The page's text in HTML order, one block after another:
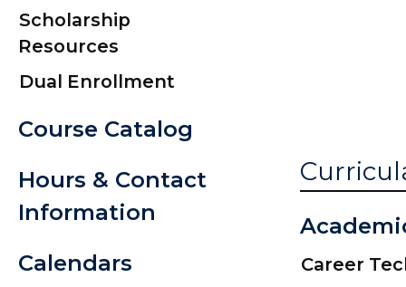
Scholarship
Resources
Dual Enrollment
Course Catalog
Hours & Contact
Information
Calendars
Career